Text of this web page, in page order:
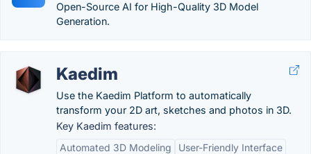
Open-Source AI for High-Quality 3D Model
Generation.
Kaedim
Use the Kaedim Platform to automatically
transform your 2D art, sketches and photos in 3D.
Key Kaedim features:
Automated 3D Modeling
User-Friendly Interface